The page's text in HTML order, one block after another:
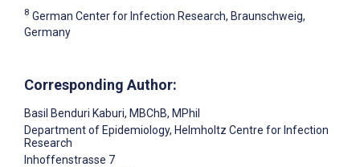
8 German Center for Infection Research, Braunschweig,
Germany
Corresponding Author:
Basil Benduri Kaburi, MBChB, MPhil
Department of Epidemiology, Helmholtz Centre for Infection
Research
Inhoffenstrasse 7